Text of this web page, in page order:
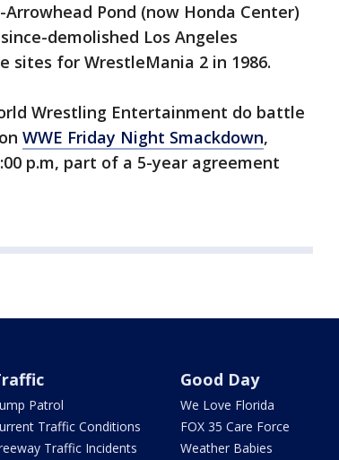
Pond (now Honda Center)
demolished Los Angeles
sites for WrestleMania 2 in 1986.
Wrestling Entertainment do battle
WWE Friday Night Smackdown,
p.m, part of a 5-year agreement
Patrol
Traffic Conditions
Traffic Incidents
Good Day
We Love Florida
FOX 35 Care Force
Weather Babies